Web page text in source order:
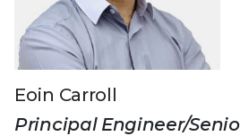
Eoin Carroll
Principal Engineer/